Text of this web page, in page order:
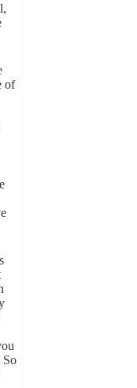
of
So